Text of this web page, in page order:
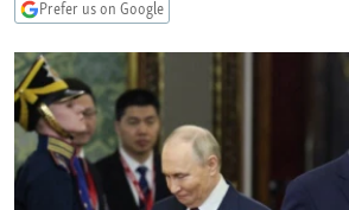
UZBEKISTAN
GEORGIA
KOSOVO
MOLDOVA
SERBIA
BELARUS
UKRAINE
VISUALS
INVESTIGATIONS
RFE/RL INVESTIGATES
SCHEMES
SYSTEMA
NEWSLETTERS
WIDER EUROPE BY RIKARD JOZWIAK
THE RUNDOWN
PODCASTS
MAJLIS
SHARE TIPS SECURELY
Prefer us on Google